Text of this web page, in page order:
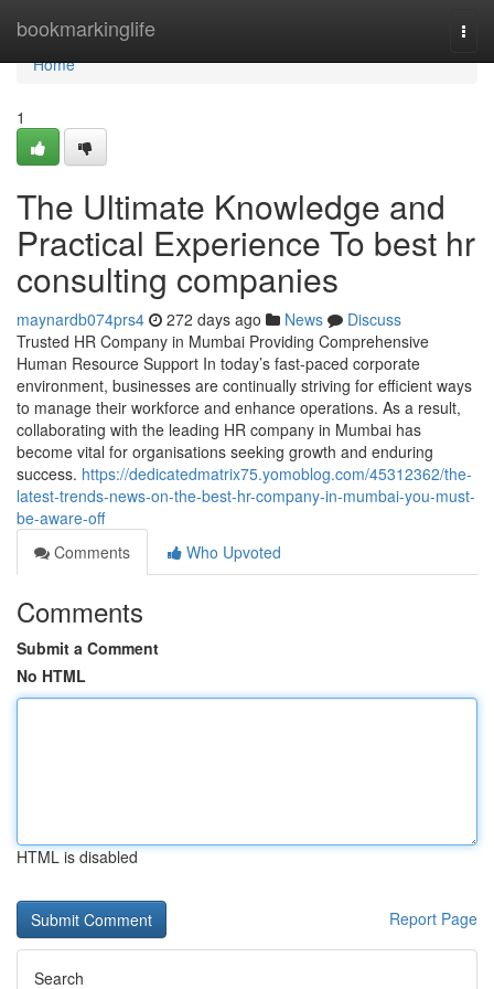
bookmarkinglife
Home
Home
1
The Ultimate Knowledge and
Practical Experience To best hr
consulting companies
maynardb074prs4 272 days ago News
Discuss
Trusted HR Company in Mumbai Providing Comprehensive
Human Resource Support In today’s fast-paced corporate
environment, businesses are continually striving for efficient ways
to manage their workforce and enhance operations. As a result,
collaborating with the leading HR company in Mumbai has
become vital for organisations seeking growth and enduring
success. https://dedicatedmatrix75.yomoblog.com/45312362/the-
latest-trends-news-on-the-best-hr-company-in-mumbai-you-must-
be-aware-off
Comments
Who Upvoted
Comments
Submit a Comment
No HTML
HTML is disabled
Report Page
Search